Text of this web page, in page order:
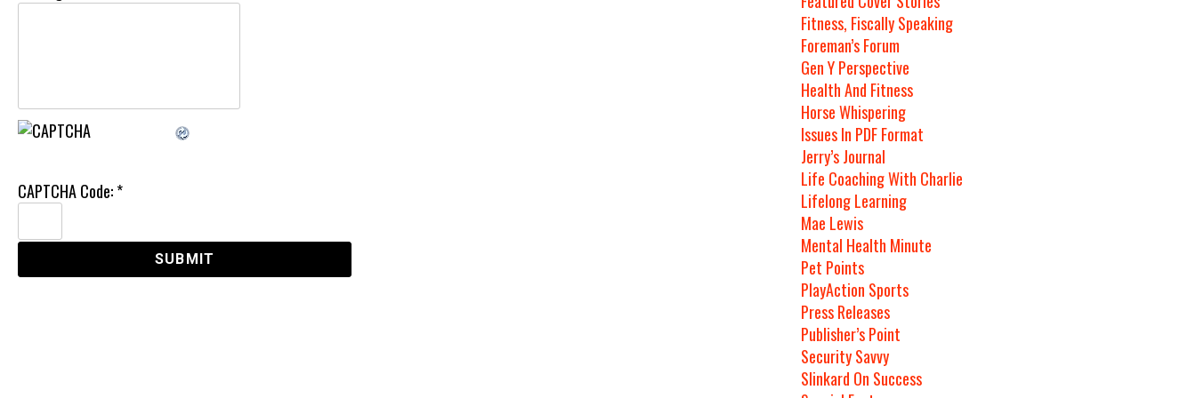
CAPTCHA Code:*
Fitness, Fiscally Speaking
Foreman’s Forum
Gen Y Perspective
Health And Fitness
Horse Whispering
Issues In PDF Format
Jerry’s Journal
Life Coaching With Charlie
Lifelong Learning
Mae Lewis
Mental Health Minute
Pet Points
PlayAction Sports
Press Releases
Publisher’s Point
Security Savvy
Slinkard On Success